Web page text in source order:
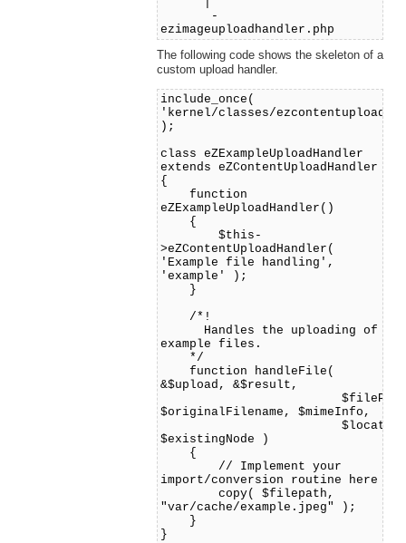
-
ezimageuploadhandler.php
The following code shows the skeleton of a
custom upload handler.
include_once(
'kernel/classes/
);
class eZExampleUploadHandler
extends eZContentUploadHandler
{
function
eZExampleUploadHandler()
{
$this-
>eZContentUploadHandler(
'Example file handling',
'example' );
}
/*!
Handles the uploading of
example files.
*/
function handleFile(
&$upload, &$result,
$originalFilename, $mimeInfo,
$existingNode )
{
// Implement your
import/conversion routine here
copy( $filepath,
"var/cache/example.jpeg" );
}
}